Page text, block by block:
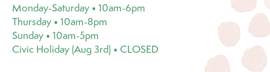
Monday-Saturday • 10am-6pm
Thursday • 10am-8pm
Sunday • 10am-5pm
Civic Holiday (Aug 3rd) • CLOSED